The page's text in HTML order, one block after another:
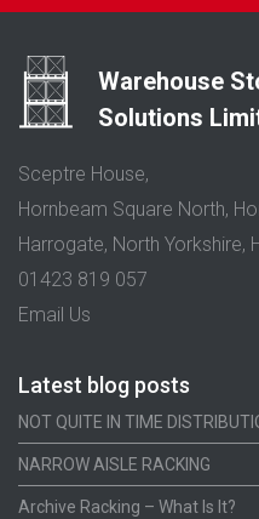
Warehouse
Solutions
Sceptre House,
Hornbeam Square North,
Harrogate, North Yorkshire,
01423 819 057
Email Us
Latest blog posts
NOT QUITE IN TIME
NARROW AISLE RACKING
Archive Racking – What Is It?